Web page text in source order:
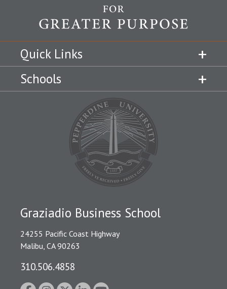
Quick Links
Schools
Graziadio Business School
24255 Pacific Coast Highway
Malibu, CA 90263
310.506.4858